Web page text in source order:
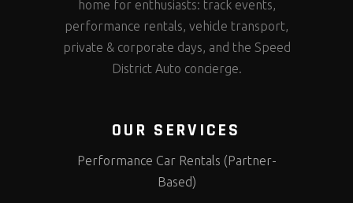
home for enthusiasts: track events,
performance rentals, vehicle transport,
private & corporate days, and the Speed
District Auto concierge.
OUR SERVICES
Performance Car Rentals (Partner-
Based)